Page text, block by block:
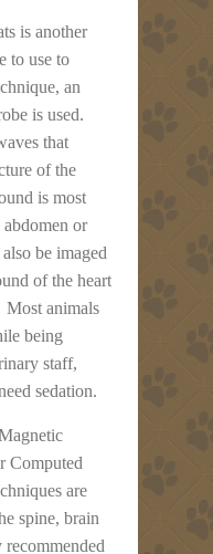
is another
to use to
an
is used.
that
of the
is most
abdomen or
be imaged
of the heart
Most animals
being
staff,
sedation.
Computed
are
spine, brain